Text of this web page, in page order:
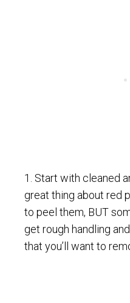
1. Start with cleaned
great thing about red
to peel them, BUT
get rough handling
that you’ll want to